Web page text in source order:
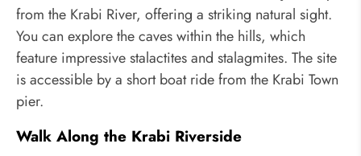
from the Krabi River, offering a striking natural sight.
You can explore the caves within the hills, which
feature impressive stalactites and stalagmites. The site
is accessible by a short boat ride from the Krabi Town
pier.
Walk Along the Krabi Riverside